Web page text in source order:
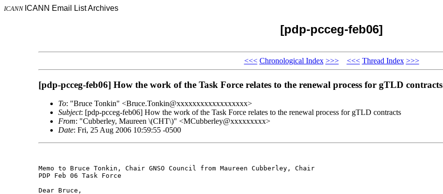
ICANN ICANN Email List Archives
[pdp-pcceg-feb06]
<<< Chronological Index >>> <<< Thread Index >>>
[pdp-pcceg-feb06] How the work of the Task Force relates to the renewal process for gTLD contracts
To: "Bruce Tonkin" <Bruce.Tonkin@xxxxxxxxxxxxxxxxxx>
Subject: [pdp-pcceg-feb06] How the work of the Task Force relates to the renewal process for gTLD contracts
From: "Cubberley, Maureen \(CHT\)" <MCubberley@xxxxxxxxx>
Date: Fri, 25 Aug 2006 10:59:55 -0500
Memo to Bruce Tonkin, Chair GNSO Council from Maureen Cubberley, Chair
PDP Feb 06 Task Force
Dear Bruce,